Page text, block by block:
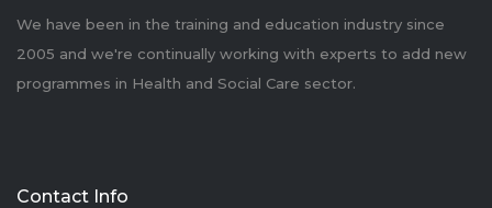
We have been in the training and education industry since
2005 and we're continually working with experts to add new
programmes in Health and Social Care sector.
Contact Info